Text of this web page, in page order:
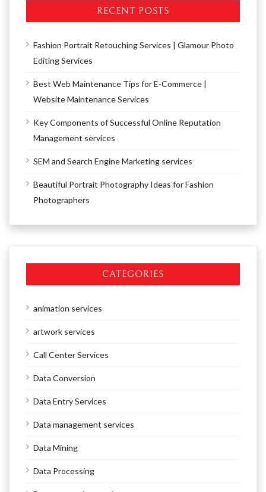
RECENT POSTS
Fashion Portrait Retouching Services | Glamour Photo
Editing Services
Best Web Maintenance Tips for E-Commerce |
Website Maintenance Services
Key Components of Successful Online Reputation
Management services
SEM and Search Engine Marketing services
Beautiful Portrait Photography Ideas for Fashion
Photographers
CATEGORIES
animation services
artwork services
Call Center Services
Data Conversion
Data Entry Services
Data management services
Data Mining
Data Processing